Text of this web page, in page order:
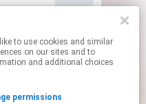
Play
on our sites and to
and additional choices
permissions